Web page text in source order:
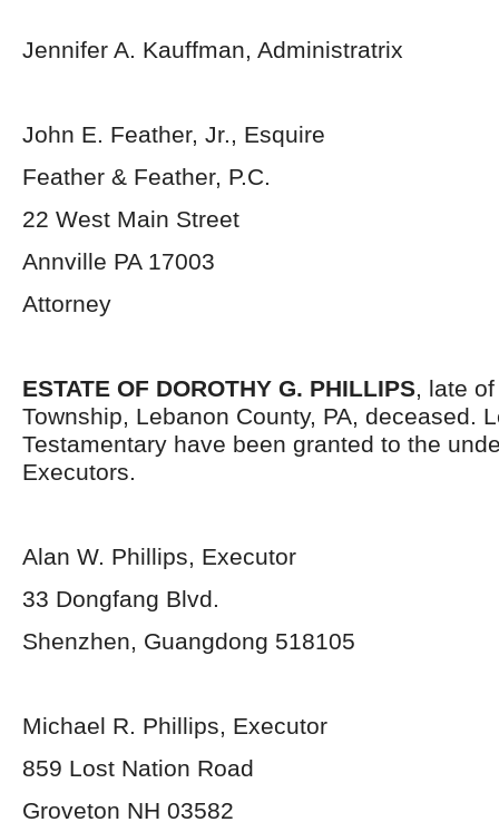
Jennifer A. Kauffman, Administratrix
John E. Feather, Jr., Esquire
Feather & Feather, P.C.
22 West Main Street
Annville PA 17003
Attorney
ESTATE OF DOROTHY G. PHILLIPS, late
Township, Lebanon County, PA, deceased.
Testamentary have been granted to the
Executors.
Alan W. Phillips, Executor
33 Dongfang Blvd.
Shenzhen, Guangdong 518105
Michael R. Phillips, Executor
859 Lost Nation Road
Groveton NH 03582